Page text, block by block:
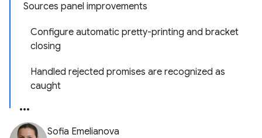
Sources panel improvements
Configure automatic pretty-printing and bracket
closing
Handled rejected promises are recognized as
caught
Sofia Emelianova